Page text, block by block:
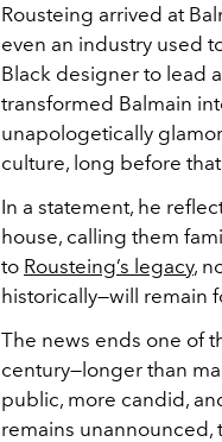
Rousteing arrived at
even an industry used
Black designer to lead
transformed Balmain
unapologetically
culture, long before
In a statement, he
house, calling them
to Rousteing’s legacy,
historically—will remain
The news ends one of
century—longer than
public, more candid,
remains unannounced,